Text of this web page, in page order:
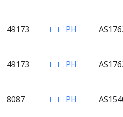
49173 🇵🇭 PH
49173 🇵🇭 PH
8087 🇵🇭 PH